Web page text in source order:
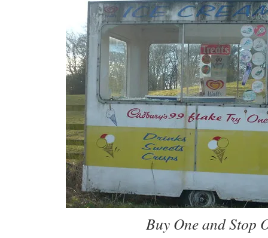
Buy One and Stop